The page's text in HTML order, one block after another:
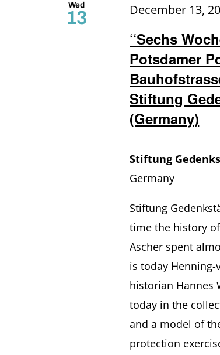
Wed
13
“Sechs
Potsdamer
Stiftung
(Germany)
December 13,
Stiftung
Germany
Stiftung
time the history
Ascher spent
is today Henning-
historian Hannes
today in the
and a model of
protection